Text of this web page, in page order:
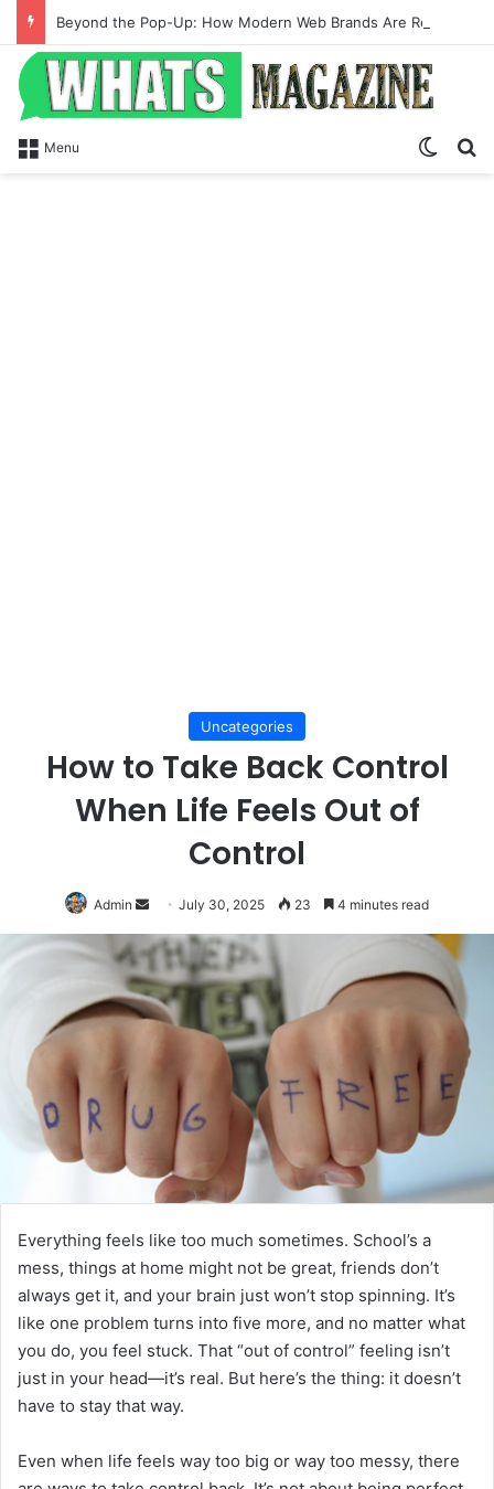
Menu
Uncategories
How to Take Back Control
When Life Feels Out of
Control
Admin
Send
an
email
July 30, 2025 23 4 minutes read
Everything feels like too much sometimes. School’s a
mess, things at home might not be great, friends don’t
always get it, and your brain just won’t stop spinning. It’s
like one problem turns into five more, and no matter what
you do, you feel stuck. That “out of control” feeling isn’t
just in your head—it’s real. But here’s the thing: it doesn’t
have to stay that way.
Even when life feels way too big or way too messy, there